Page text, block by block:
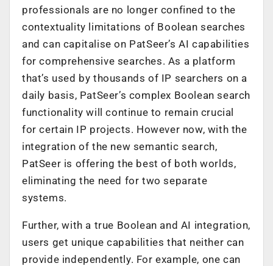
professionals are no longer confined to the
contextuality limitations of Boolean searches
and can capitalise on PatSeer’s AI capabilities
for comprehensive searches. As a platform
that’s used by thousands of IP searchers on a
daily basis, PatSeer’s complex Boolean search
functionality will continue to remain crucial
for certain IP projects. However now, with the
integration of the new semantic search,
PatSeer is offering the best of both worlds,
eliminating the need for two separate
systems.
Further, with a true Boolean and AI integration,
users get unique capabilities that neither can
provide independently. For example, one can